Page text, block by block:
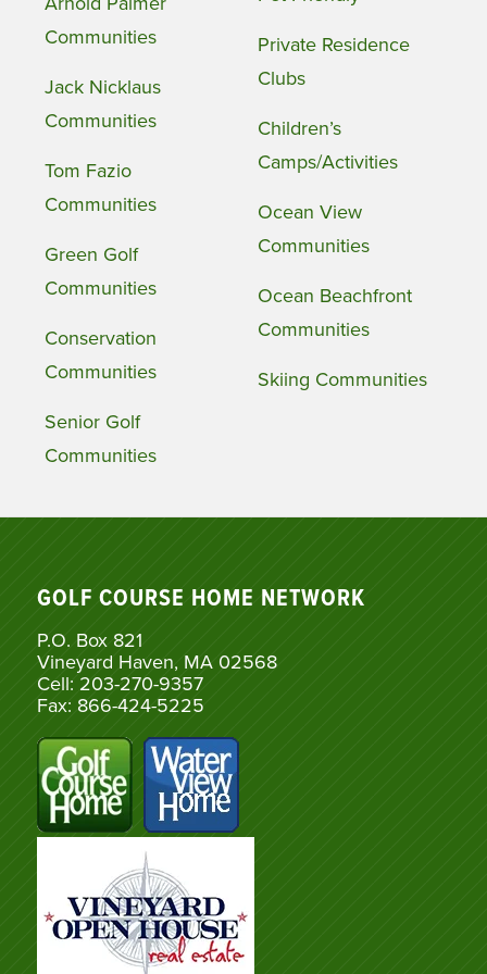
Communities
Jack Nicklaus
Communities
Tom Fazio
Communities
Green Golf
Communities
Conservation
Communities
Senior Golf
Communities
Private Residence
Clubs
Children’s
Camps/Activities
Ocean View
Communities
Ocean Beachfront
Communities
Skiing Communities
GOLF COURSE HOME NETWORK
P.O. Box 821
Vineyard Haven, MA 02568
Cell: 203-270-9357
Fax: 866-424-5225